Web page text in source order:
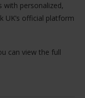
with personalized,
UK’s official platform
can view the full